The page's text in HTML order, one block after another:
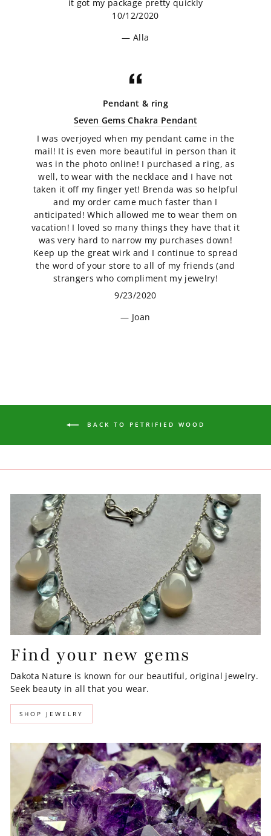
it got my package pretty quickly
10/12/2020
Alla
Pendant & ring
Seven Gems Chakra Pendant
I was overjoyed when my pendant came in the
mail! It is even more beautiful in person than it
was in the photo online! I purchased a ring, as
well, to wear with the necklace and I have not
taken it off my finger yet! Brenda was so helpful
and my order came much faster than I
anticipated! Which allowed me to wear them on
vacation! I loved so many things they have that it
was very hard to narrow my purchases down!
Keep up the great wirk and I continue to spread
the word of your store to all of my friends (and
strangers who compliment my jewelry!
9/23/2020
Joan
BACK TO PETRIFIED WOOD
Find your new gems
Dakota Nature is known for our beautiful, original jewelry.
Seek beauty in all that you wear.
SHOP JEWELRY